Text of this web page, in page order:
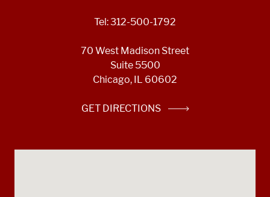
Tel: 312-500-1792
70 West Madison Street
Suite 5500
Chicago, IL 60602
GET DIRECTIONS